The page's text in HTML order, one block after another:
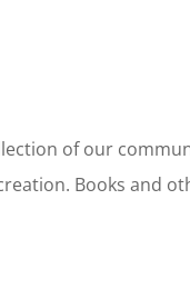
of our
Books and